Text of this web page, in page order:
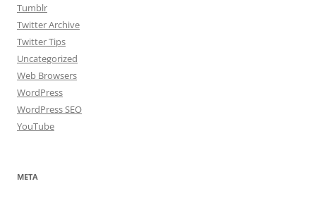
Tumblr
Twitter Archive
Twitter Tips
Uncategorized
Web Browsers
WordPress
WordPress SEO
YouTube
META